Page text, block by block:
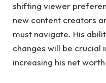
shifting viewer
new content creators
must navigate. His
changes will be crucial
increasing his net